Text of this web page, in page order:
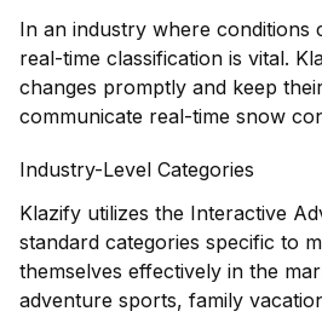
In an industry where
real-time classification is vital.
changes promptly and keep
communicate real-time snow
Industry-Level Categories
Klazify utilizes the Interactive
standard categories specific to
themselves effectively in the
adventure sports, family